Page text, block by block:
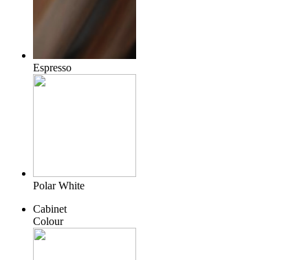
Espresso
Polar White
Cabinet
Colour